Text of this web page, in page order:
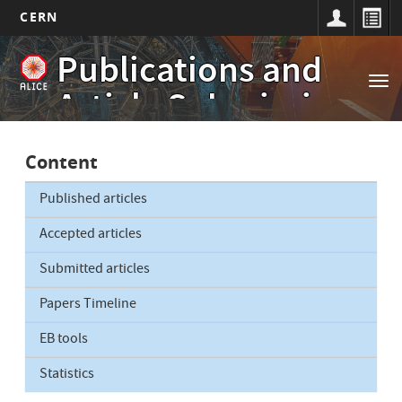
Skip
to
main
content
CERN
Publications and
Article Submissions
Main
navigation
Content
Published articles
Accepted articles
Submitted articles
Papers Timeline
EB tools
Statistics